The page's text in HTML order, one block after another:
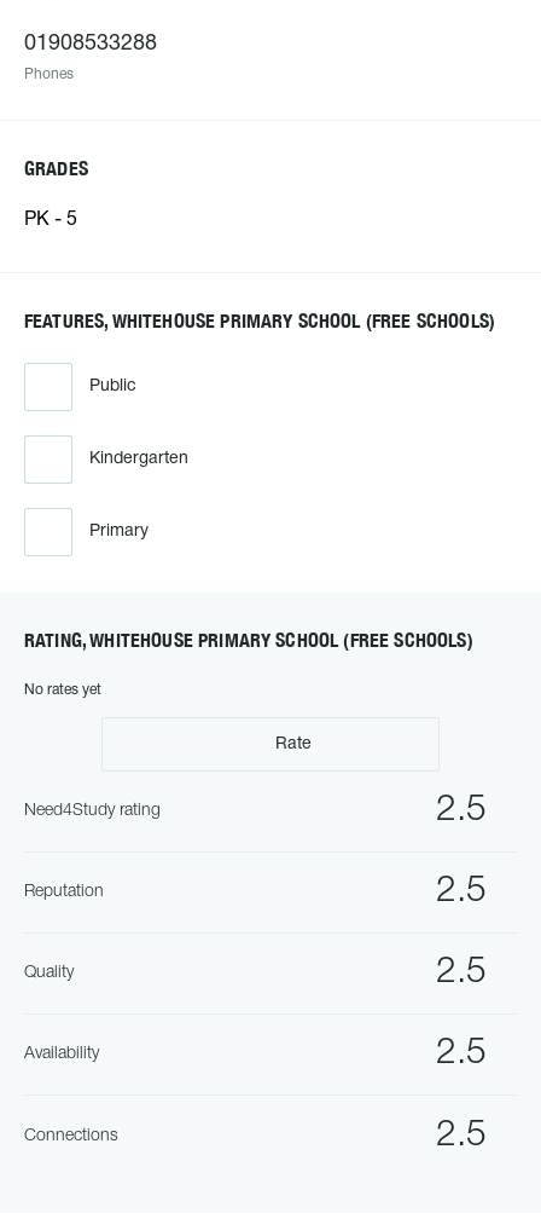
01908533288
Phones
GRADES
PK - 5
FEATURES, WHITEHOUSE PRIMARY SCHOOL (FREE SCHOOLS)
Public
Kindergarten
Primary
RATING, WHITEHOUSE PRIMARY SCHOOL (FREE SCHOOLS)
No rates yet
Rate
2.5
Need4Study rating
2.5
Reputation
2.5
Quality
2.5
Availability
2.5
Connections